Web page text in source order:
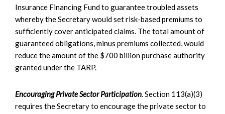
Insurance Financing Fund to guarantee troubled assets
whereby the Secretary would set risk-based premiums to
sufficiently cover anticipated claims. The total amount of
guaranteed obligations, minus premiums collected, would
reduce the amount of the $700 billion purchase authority
granted under the TARP.
Encouraging Private Sector Participation. Section 113(a)(3)
requires the Secretary to encourage the private sector to